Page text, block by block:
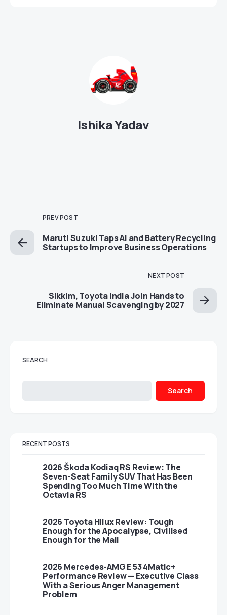
Ishika Yadav
PREV POST
Maruti Suzuki Taps AI and Battery Recycling
Startups to Improve Business Operations
NEXT POST
Sikkim, Toyota India Join Hands to
Eliminate Manual Scavenging by 2027
SEARCH
Search
RECENT POSTS
2026 Škoda Kodiaq RS Review: The
Seven-Seat Family SUV That Has Been
Spending Too Much Time With the
Octavia RS
2026 Toyota Hilux Review: Tough
Enough for the Apocalypse, Civilised
Enough for the Mall
2026 Mercedes-AMG E 53 4Matic+
Performance Review — Executive Class
With a Serious Anger Management
Problem